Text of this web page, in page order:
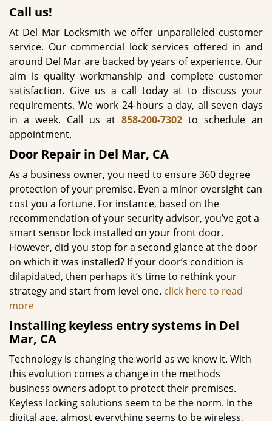
Call us!
At Del Mar Locksmith we offer unparalleled customer
service. Our commercial lock services offered in and
around Del Mar are backed by years of experience. Our
aim is quality workmanship and complete customer
satisfaction. Give us a call today at to discuss your
requirements. We work 24-hours a day, all seven days
in a week. Call us at 858-200-7302 to schedule an
appointment.
Door Repair in Del Mar, CA
As a business owner, you need to ensure 360 degree
protection of your premise. Even a minor oversight can
cost you a fortune. For instance, based on the
recommendation of your security advisor, you’ve got a
smart sensor lock installed on your front door.
However, did you stop for a second glance at the door
on which it was installed? If your door’s condition is
dilapidated, then perhaps it’s time to rethink your
strategy and start from level one. click here to read
more
Installing keyless entry systems in Del
Mar, CA
Technology is changing the world as we know it. With
this evolution comes a change in the methods
business owners adopt to protect their premises.
Keyless locking solutions seem to be the norm. In the
digital age, almost everything seems to be wireless,